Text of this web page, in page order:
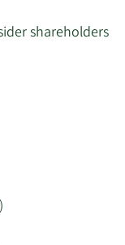
shareholders